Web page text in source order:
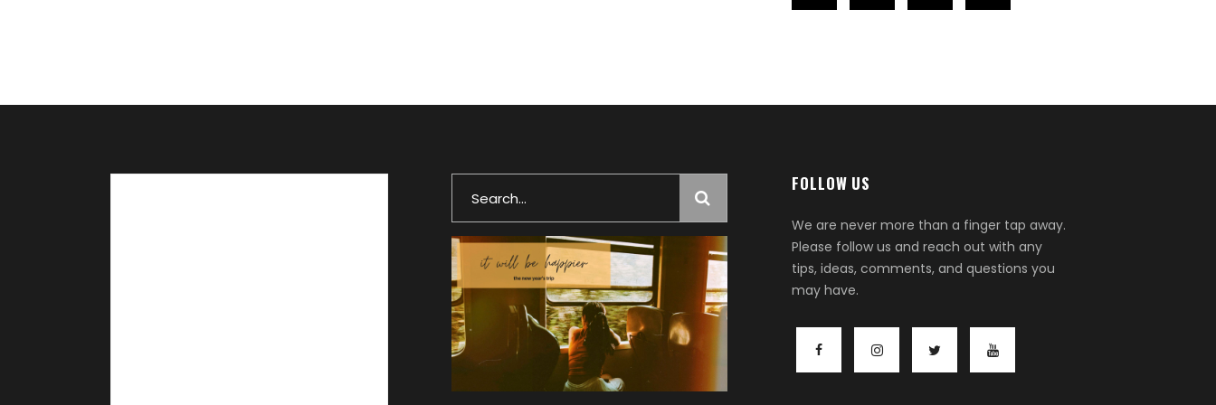
FOLLOW US
We are never more than a finger tap away.
Please follow us and reach out with any
tips, ideas, comments, and questions you
may have.